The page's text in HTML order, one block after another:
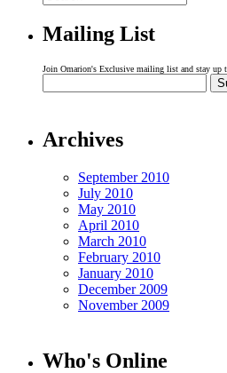
Mailing List
Join Omarion's Exclusive mailing list and stay up
Archives
September 2010
July 2010
May 2010
April 2010
March 2010
February 2010
January 2010
December 2009
November 2009
Who's Online